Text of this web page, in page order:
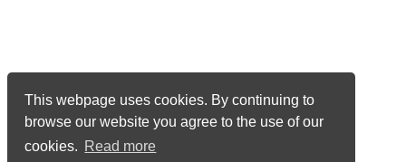
This webpage uses cookies. By continuing to
browse our website you agree to the use of our
cookies. Read more